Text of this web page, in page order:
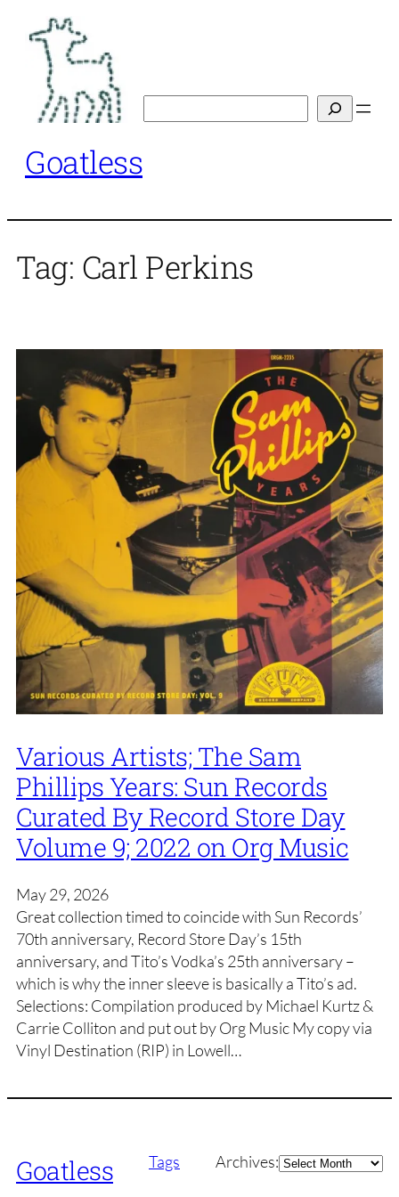
content
Goatless
Tag: Carl Perkins
Various Artists; The Sam
Phillips Years: Sun Records
Curated By Record Store Day
Volume 9; 2022 on Org Music
May 29, 2026
Great collection timed to coincide with Sun Records’
70th anniversary, Record Store Day’s 15th
anniversary, and Tito’s Vodka’s 25th anniversary –
which is why the inner sleeve is basically a Tito’s ad.
Selections: Compilation produced by Michael Kurtz &
Carrie Colliton and put out by Org Music My copy via
Vinyl Destination (RIP) in Lowell…
Goatless Tags Archives:Archives